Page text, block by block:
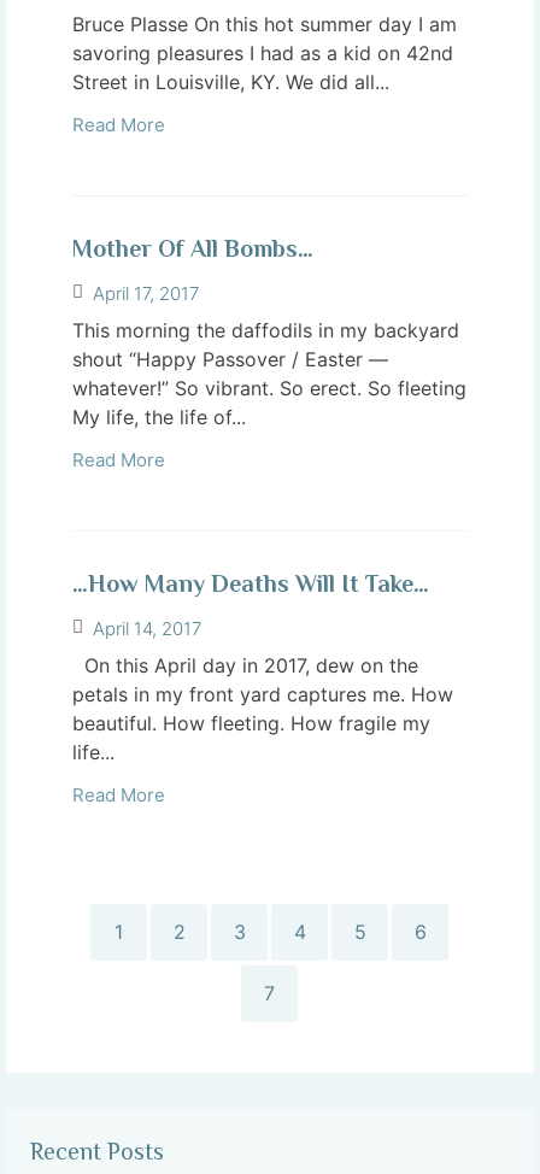
Bruce Plasse On this hot summer day I am
savoring pleasures I had as a kid on 42nd
Street in Louisville, KY. We did all...
Read More
Mother Of All Bombs…
April 17, 2017
This morning the daffodils in my backyard
shout “Happy Passover / Easter —
whatever!” So vibrant. So erect. So fleeting
My life, the life of...
Read More
…How Many Deaths Will It Take…
April 14, 2017
On this April day in 2017, dew on the
petals in my front yard captures me. How
beautiful. How fleeting. How fragile my
life...
Read More
1 2 3 4 5 6
7
Recent Posts